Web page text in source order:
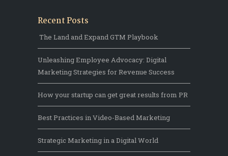
Recent Posts
The Land and Expand GTM Playbook
Unleashing Employee Advocacy: Digital
Marketing Strategies for Revenue Success
How your startup can get great results from PR
Best Practices in Video-Based Marketing
Strategic Marketing in a Digital World